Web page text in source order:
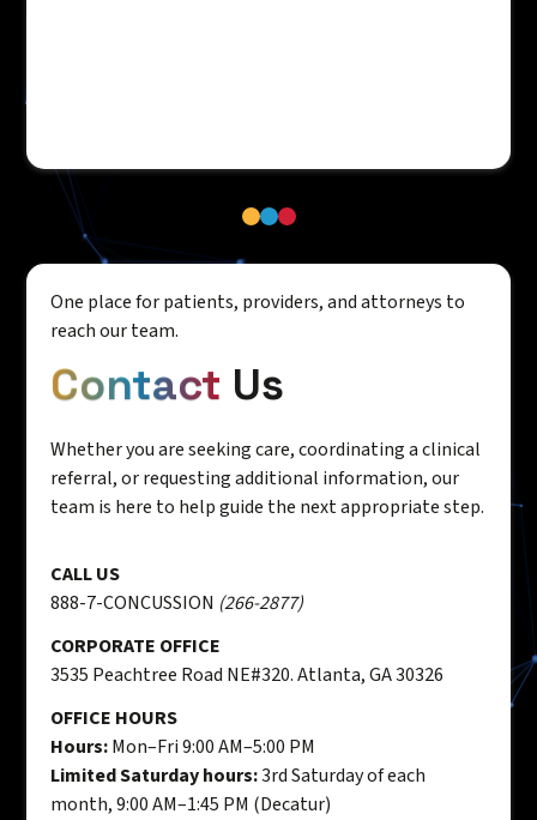
One place for patients, providers, and attorneys to
reach our team.
Contact Us
Whether you are seeking care, coordinating a clinical
referral, or requesting additional information, our
team is here to help guide the next appropriate step.
CALL US
888-7-CONCUSSION (266-2877)
CORPORATE OFFICE
3535 Peachtree Road NE#320. Atlanta, GA 30326
OFFICE HOURS
Hours:Mon–Fri 9:00 AM–5:00 PM
Limited Saturday hours:3rd Saturday of each
month, 9:00 AM–1:45 PM (Decatur)